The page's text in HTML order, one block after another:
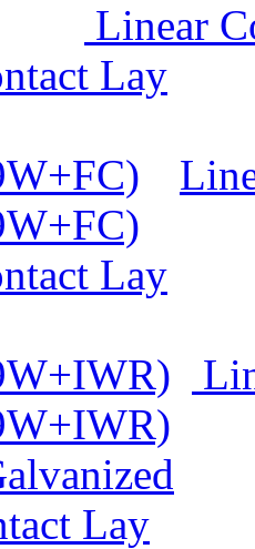
Linear